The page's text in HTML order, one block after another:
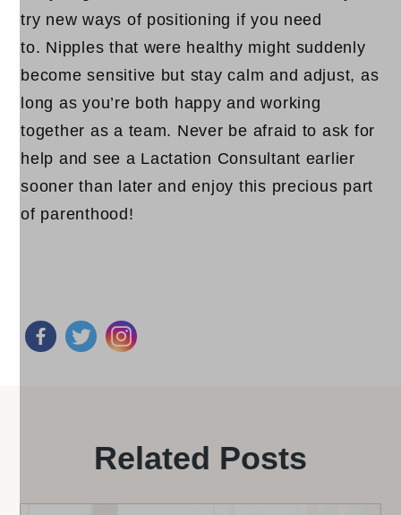
try new ways of positioning if you need
to. Nipples that were healthy might suddenly
become sensitive but stay calm and adjust, as
long as you’re both happy and working
together as a team. Never be afraid to ask for
help and see a Lactation Consultant earlier
sooner than later and enjoy this precious part
of parenthood!
Related Posts